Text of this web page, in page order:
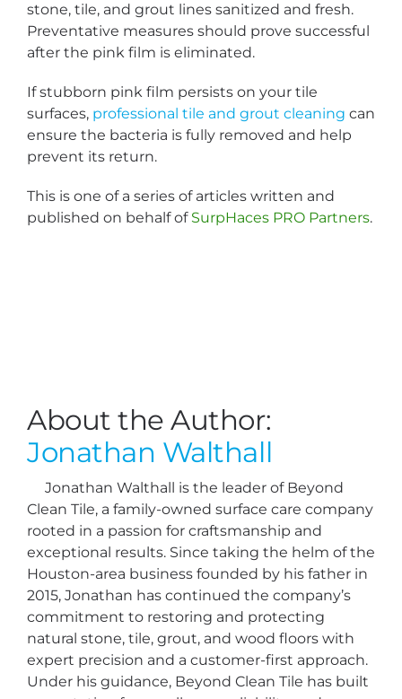
stone, tile, and grout lines sanitized and fresh.
Preventative measures should prove successful
after the pink film is eliminated.
If stubborn pink film persists on your tile
surfaces, professional tile and grout cleaning can
ensure the bacteria is fully removed and help
prevent its return.
This is one of a series of articles written and
published on behalf of SurpHaces PRO Partners.
About the Author:
Jonathan Walthall
Jonathan Walthall is the leader of Beyond
Clean Tile, a family-owned surface care company
rooted in a passion for craftsmanship and
exceptional results. Since taking the helm of the
Houston-area business founded by his father in
2015, Jonathan has continued the company’s
commitment to restoring and protecting
natural stone, tile, grout, and wood floors with
expert precision and a customer-first approach.
Under his guidance, Beyond Clean Tile has built